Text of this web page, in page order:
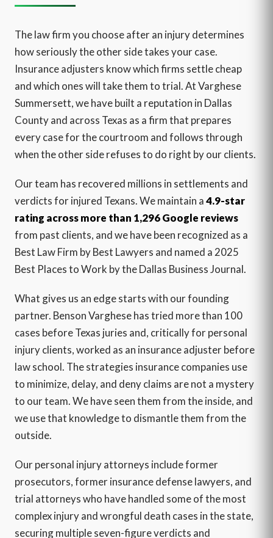
The law firm you choose after an injury determines
how seriously the other side takes your case.
Insurance adjusters know which firms settle cheap
and which ones will take them to trial. At Varghese
Summersett, we have built a reputation in Dallas
County and across Texas as a firm that prepares
every case for the courtroom and follows through
when the other side refuses to do right by our clients.
Our team has recovered millions in settlements and
verdicts for injured Texans. We maintain a4.9-star
rating across more than 1,296 Google reviews
from past clients, and we have been recognized as a
Best Law Firm by Best Lawyers and named a 2025
Best Places to Work by the Dallas Business Journal.
What gives us an edge starts with our founding
partner. Benson Varghese has tried more than 100
cases before Texas juries and, critically for personal
injury clients, worked as an insurance adjuster before
law school. The strategies insurance companies use
to minimize, delay, and deny claims are not a mystery
to our team. We have seen them from the inside, and
we use that knowledge to dismantle them from the
outside.
Our personal injury attorneys include former
prosecutors, former insurance defense lawyers, and
trial attorneys who have handled some of the most
complex injury and wrongful death cases in the state,
securing multiple seven-figure verdicts and